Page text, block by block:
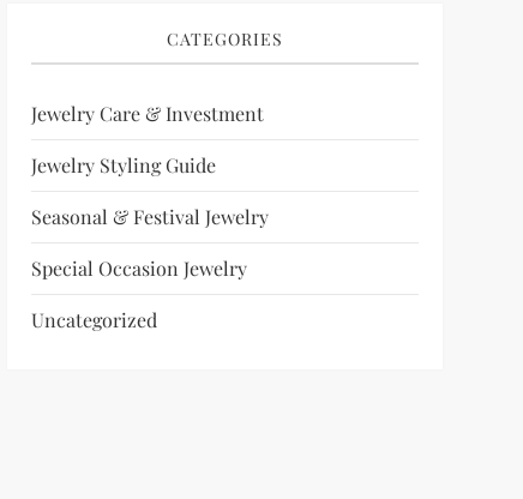
CATEGORIES
Jewelry Care & Investment
Jewelry Styling Guide
Seasonal & Festival Jewelry
Special Occasion Jewelry
Uncategorized